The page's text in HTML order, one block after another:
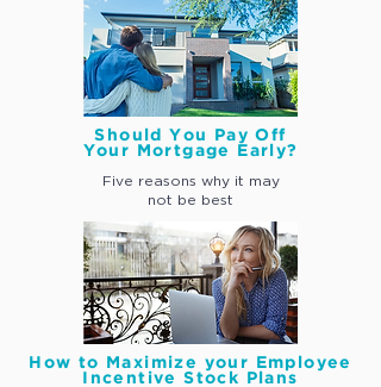
Should You Pay Off
Your Mortgage Early?
Five reasons why it may
not be best
How to Maximize your Employee
Incentive Stock Plans